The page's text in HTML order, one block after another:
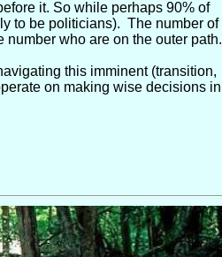
it. So while perhaps 90% of
to be politicians). The number of
who are on the outer path.
this imminent (transition,
on making wise decisions in